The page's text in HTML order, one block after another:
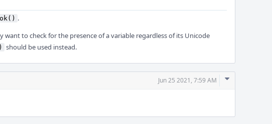
.
want to check for the presence of a variable regardless of its Unicode
should be used instead.
Jun 25 2021, 7:59 AM
Comment